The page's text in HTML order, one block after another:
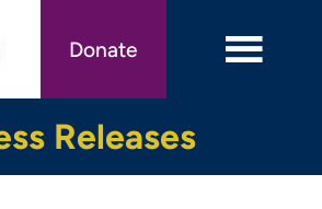
Donate
Releases